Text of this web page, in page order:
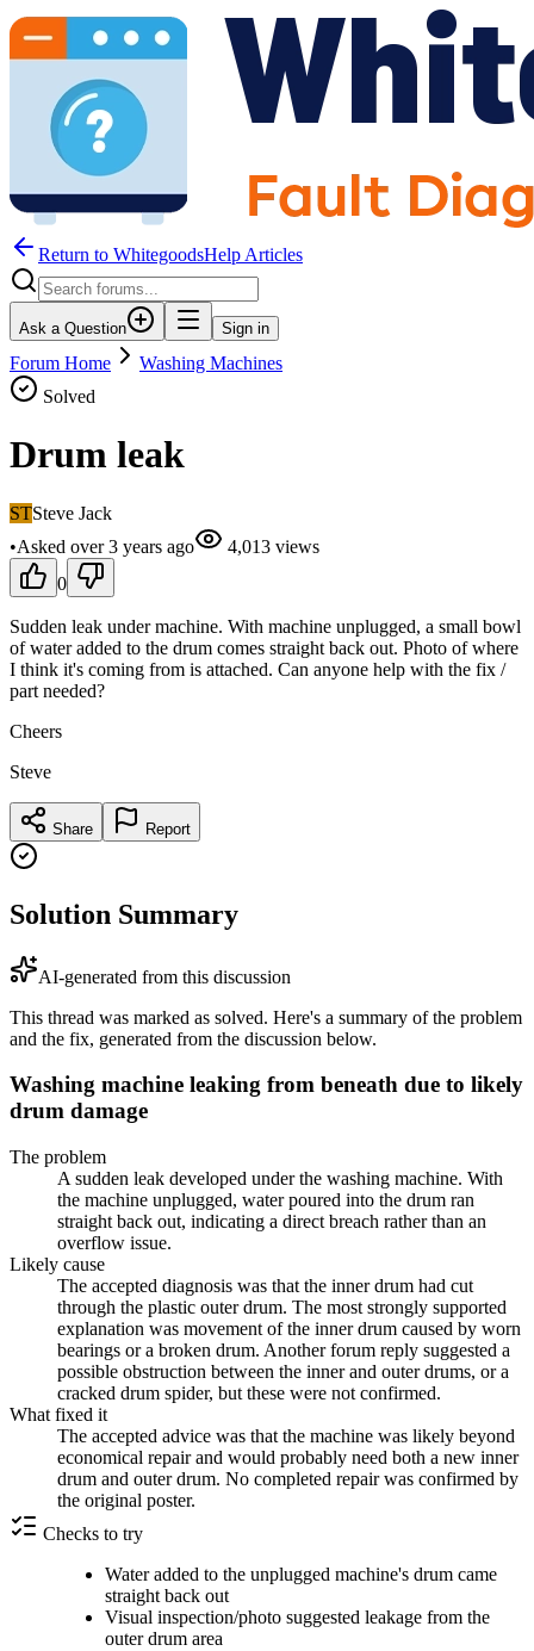
Return to WhitegoodsHelp Articles
Ask a Question Sign in
Forum Home
Washing Machines
Solved
Drum leak
STSteve Jack
•Asked over 3 years ago 4,013 views
0
Sudden leak under machine. With machine unplugged, a small bowl
of water added to the drum comes straight back out. Photo of where
I think it's coming from is attached. Can anyone help with the fix /
part needed?
Cheers
Steve
Share Report
Solution Summary
AI-generated from this discussion
This thread was marked as solved. Here's a summary of the problem
and the fix, generated from the discussion below.
Washing machine leaking from beneath due to likely
drum damage
The problem
A sudden leak developed under the washing machine. With
the machine unplugged, water poured into the drum ran
straight back out, indicating a direct breach rather than an
overflow issue.
Likely cause
The accepted diagnosis was that the inner drum had cut
through the plastic outer drum. The most strongly supported
explanation was movement of the inner drum caused by worn
bearings or a broken drum. Another forum reply suggested a
possible obstruction between the inner and outer drums, or a
cracked drum spider, but these were not confirmed.
What fixed it
The accepted advice was that the machine was likely beyond
economical repair and would probably need both a new inner
drum and outer drum. No completed repair was confirmed by
the original poster.
Checks to try
Water added to the unplugged machine's drum came
straight back out
Visual inspection/photo suggested leakage from the
outer drum area